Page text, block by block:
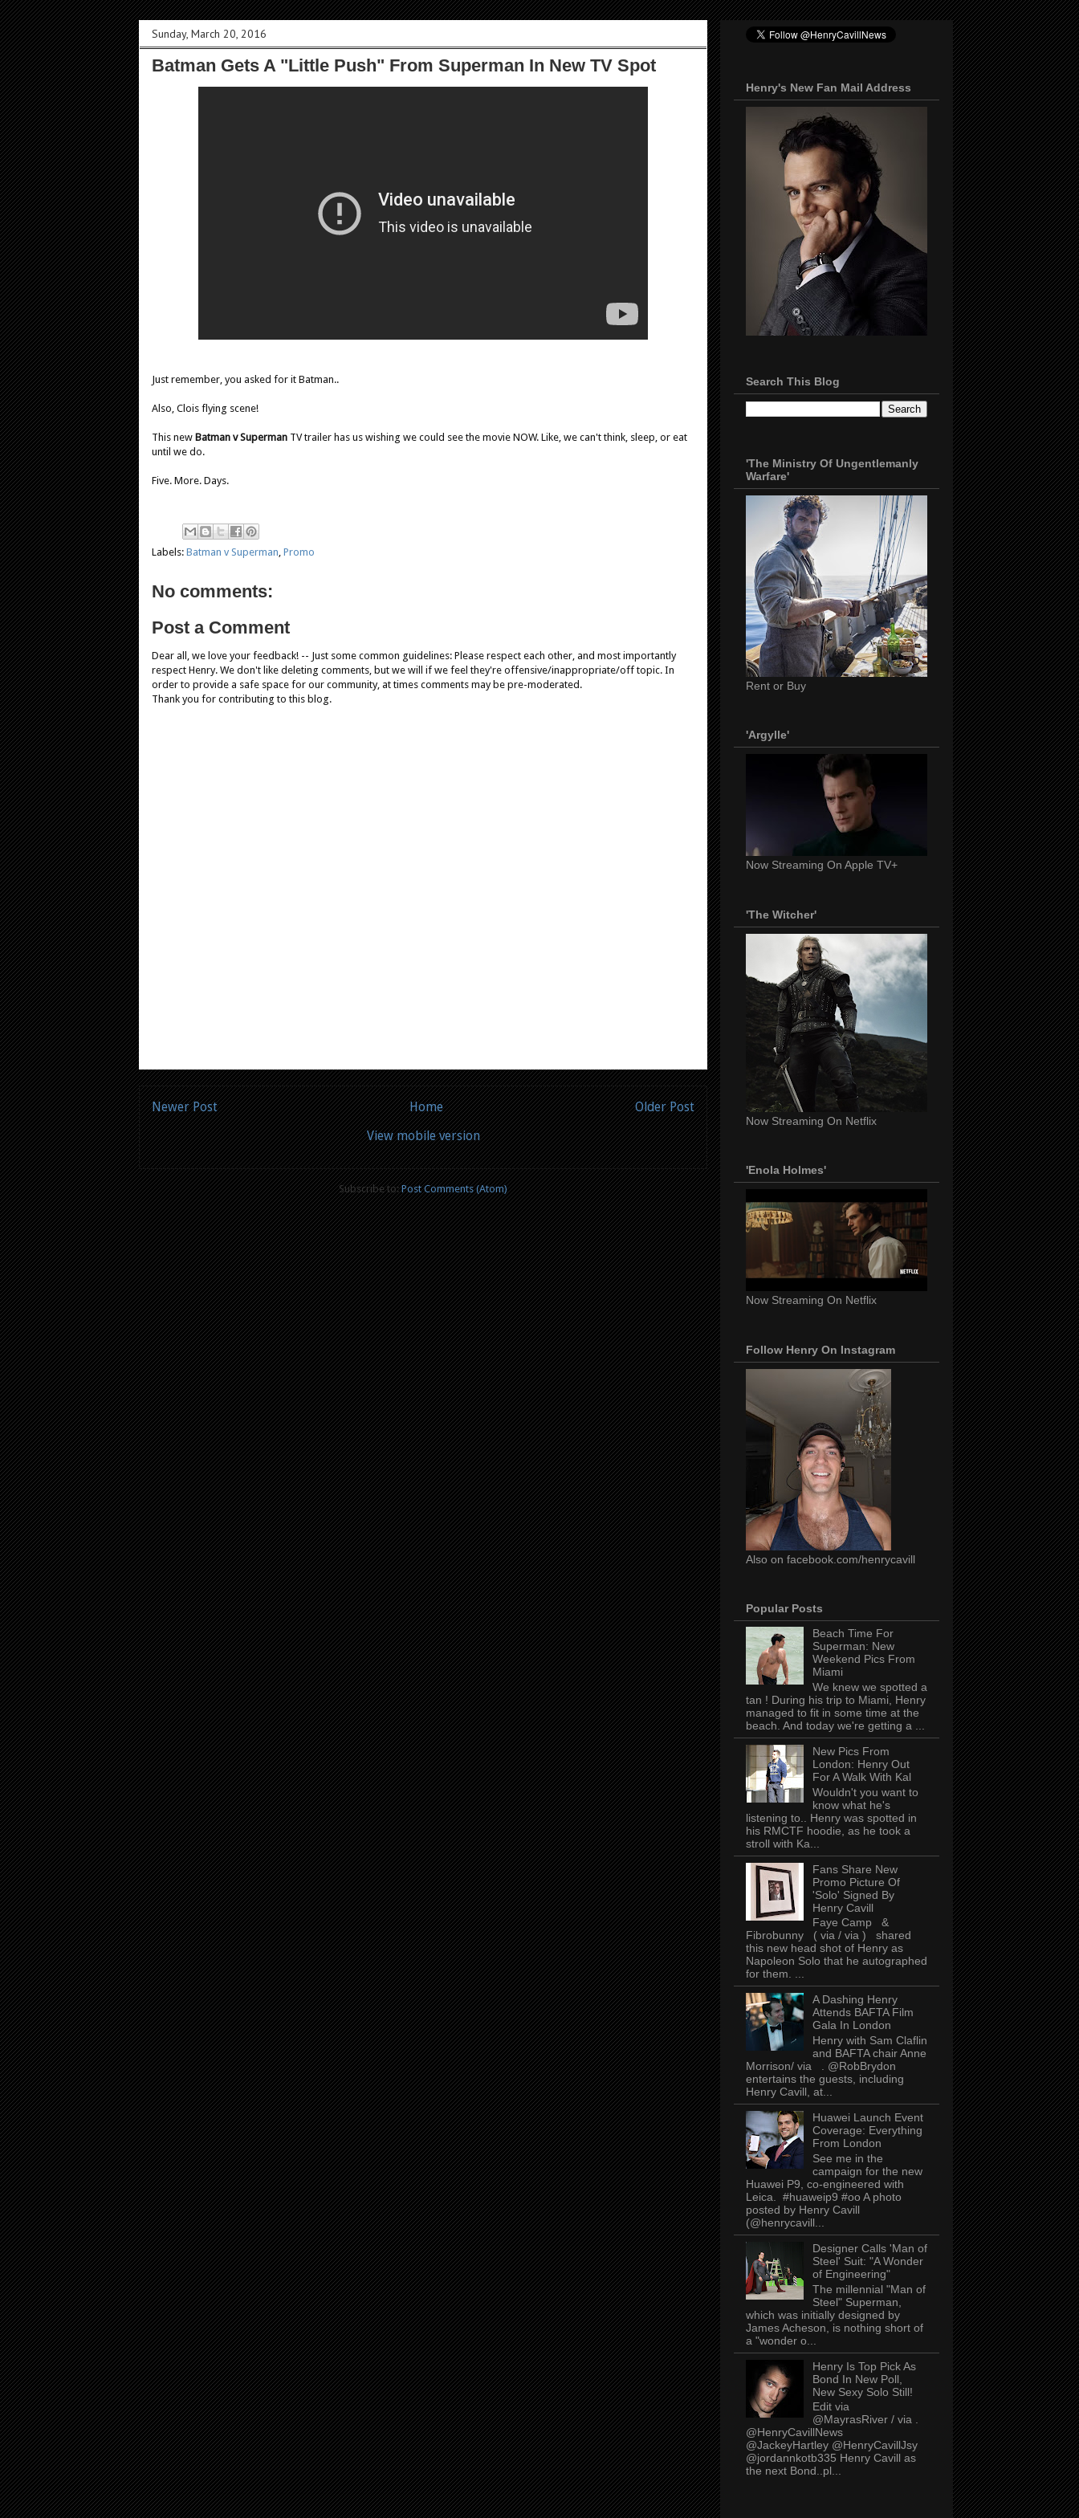
Sunday, March 20, 2016
Batman Gets A "Little Push" From Superman In New TV Spot
Just remember, you asked for it Batman..
Also, Clois flying scene!
This new Batman v Superman TV trailer has us wishing we could see the movie NOW. Like, we can't think, sleep, or eat
until we do.
Five. More. Days.
Labels: Batman v Superman Promo
No comments:
Post a Comment
Dear all, we love your feedback! -- Just some common guidelines: Please respect each other, and most importantly
respect Henry. We don't like deleting comments, but we will if we feel they're offensive/inappropriate/off topic. In
order to provide a safe space for our community, at times comments may be pre-moderated.
Thank you for contributing to this blog.
Newer Post Older Post
Home
View mobile version
Subscribe to:Post Comments (Atom)
Henry's New Fan Mail Address
Search This Blog
'The Ministry Of Ungentlemanly
Warfare'
Rent or Buy
'Argylle'
Now Streaming On Apple TV+
'The Witcher'
Now Streaming On Netflix
'Enola Holmes'
Now Streaming On Netflix
Follow Henry On Instagram
Also on facebook.com/henrycavill
Popular Posts
Beach Time For
Superman: New
Weekend Pics From
Miami
We knew we spotted a
tan ! During his trip to Miami, Henry
managed to fit in some time at the
beach. And today we're getting a ...
New Pics From
London: Henry Out
For A Walk With Kal
Wouldn't you want to
know what he's
listening to.. Henry was spotted in
his RMCTF hoodie, as he took a
stroll with Ka...
Fans Share New
Promo Picture Of
'Solo' Signed By
Henry Cavill
Faye Camp &
Fibrobunny ( via / via ) shared
this new head shot of Henry as
Napoleon Solo that he autographed
for them. ...
A Dashing Henry
Attends BAFTA Film
Gala In London
Henry with Sam Claflin
and BAFTA chair Anne
Morrison/ via . @RobBrydon
entertains the guests, including
Henry Cavill, at...
Huawei Launch Event
Coverage: Everything
From London
See me in the
campaign for the new
Huawei P9, co-engineered with
Leica. #huaweip9 #oo A photo
posted by Henry Cavill
(@henrycavill...
Designer Calls 'Man of
Steel' Suit: "A Wonder
of Engineering"
The millennial "Man of
Steel" Superman,
which was initially designed by
James Acheson, is nothing short of
a "wonder o...
Henry Is Top Pick As
Bond In New Poll,
New Sexy Solo Still!
Edit via
@MayrasRiver / via .
@HenryCavillNews
@JackeyHartley @HenryCavillJsy
@jordannkotb335 Henry Cavill as
the next Bond..pl...